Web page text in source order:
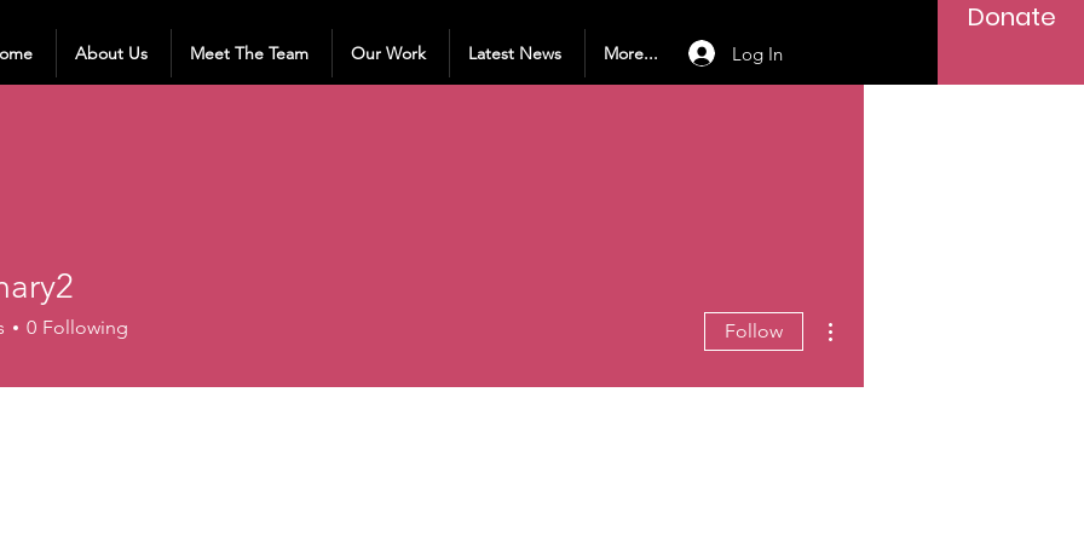
About Us Meet The Team Our Work Latest News More... Log In
Donate
0 Following Follow